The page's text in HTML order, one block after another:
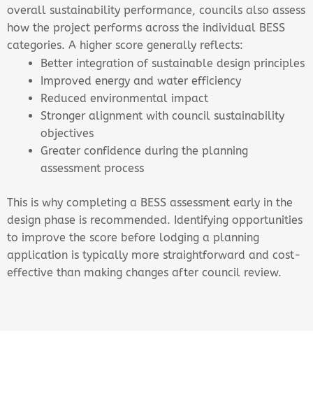
overall sustainability performance, councils also assess
how the project performs across the individual BESS
categories. A higher score generally reflects:
Better integration of sustainable design principles
Improved energy and water efficiency
Reduced environmental impact
Stronger alignment with council sustainability
objectives
Greater confidence during the planning
assessment process
This is why completing a BESS assessment early in the
design phase is recommended. Identifying opportunities
to improve the score before lodging a planning
application is typically more straightforward and cost-
effective than making changes after council review.